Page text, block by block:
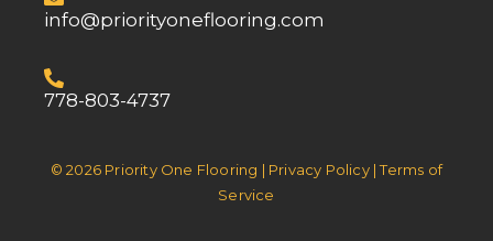
info@priorityoneflooring.com
778-803-4737
© 2026 Priority One Flooring | Privacy Policy | Terms of
Service